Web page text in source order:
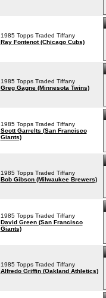
1985 Topps Traded Tiffany
Ray Fontenot (Chicago Cubs)
1985 Topps Traded Tiffany
Greg Gagne (Minnesota Twins)
1985 Topps Traded Tiffany
Scott Garrelts (San Francisco
Giants)
1985 Topps Traded Tiffany
Bob Gibson (Milwaukee Brewers)
1985 Topps Traded Tiffany
David Green (San Francisco
Giants)
1985 Topps Traded Tiffany
Alfredo Griffin (Oakland Athletics)